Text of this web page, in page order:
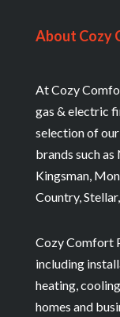
About Cozy
At Cozy
gas & electric
selection of
brands such as
Kingsman,
Country,
Cozy Comfort
including
heating,
homes and